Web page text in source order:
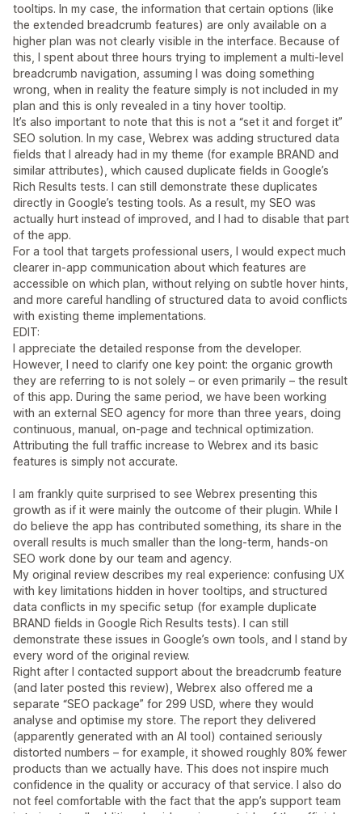
tooltips. In my case, the information that certain options (like
the extended breadcrumb features) are only available on a
higher plan was not clearly visible in the interface. Because of
this, I spent about three hours trying to implement a multi‑level
breadcrumb navigation, assuming I was doing something
wrong, when in reality the feature simply is not included in my
plan and this is only revealed in a tiny hover tooltip.
It’s also important to note that this is not a “set it and forget it”
SEO solution. In my case, Webrex was adding structured data
fields that I already had in my theme (for example BRAND and
similar attributes), which caused duplicate fields in Google’s
Rich Results tests. I can still demonstrate these duplicates
directly in Google’s testing tools. As a result, my SEO was
actually hurt instead of improved, and I had to disable that part
of the app.
For a tool that targets professional users, I would expect much
clearer in‑app communication about which features are
accessible on which plan, without relying on subtle hover hints,
and more careful handling of structured data to avoid conflicts
with existing theme implementations.
EDIT:
I appreciate the detailed response from the developer.
However, I need to clarify one key point: the organic growth
they are referring to is not solely – or even primarily – the result
of this app. During the same period, we have been working
with an external SEO agency for more than three years, doing
continuous, manual, on‑page and technical optimization.
Attributing the full traffic increase to Webrex and its basic
features is simply not accurate.
I am frankly quite surprised to see Webrex presenting this
growth as if it were mainly the outcome of their plugin. While I
do believe the app has contributed something, its share in the
overall results is much smaller than the long‑term, hands‑on
SEO work done by our team and agency.
My original review describes my real experience: confusing UX
with key limitations hidden in hover tooltips, and structured
data conflicts in my specific setup (for example duplicate
BRAND fields in Google Rich Results tests). I can still
demonstrate these issues in Google’s own tools, and I stand by
every word of the original review.
Right after I contacted support about the breadcrumb feature
(and later posted this review), Webrex also offered me a
separate “SEO package” for 299 USD, where they would
analyse and optimise my store. The report they delivered
(apparently generated with an AI tool) contained seriously
distorted numbers – for example, it showed roughly 80% fewer
products than we actually have. This does not inspire much
confidence in the quality or accuracy of that service. I also do
not feel comfortable with the fact that the app’s support team